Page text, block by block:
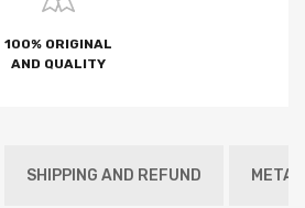
100% ORIGINAL
AND QUALITY
SHIPPING AND REFUND